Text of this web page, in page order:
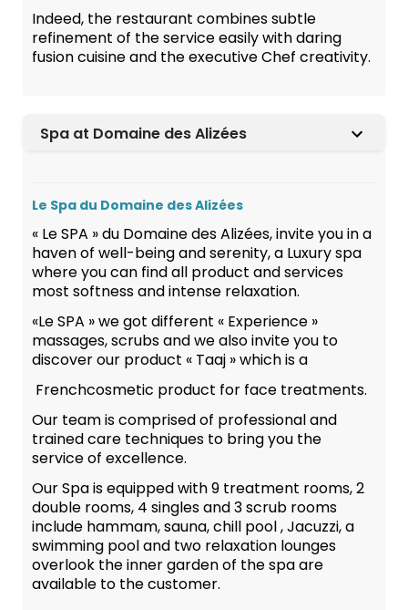
Indeed, the restaurant combines subtle
refinement of the service easily with daring
fusion cuisine and the executive Chef creativity.
Spa at Domaine des Alizées
Le Spa du Domaine des Alizées
« Le SPA » du Domaine des Alizées, invite you in a
haven of well-being and serenity, a Luxury spa
where you can find all product and services
most softness and intense relaxation.
«Le SPA » we got different « Experience »
massages, scrubs and we also invite you to
discover our product « Taaj » which is a
Frenchcosmetic product for face treatments.
Our team is comprised of professional and
trained care techniques to bring you the
service of excellence.
Our Spa is equipped with 9 treatment rooms, 2
double rooms, 4 singles and 3 scrub rooms
include hammam, sauna, chill pool , Jacuzzi, a
swimming pool and two relaxation lounges
overlook the inner garden of the spa are
available to the customer.